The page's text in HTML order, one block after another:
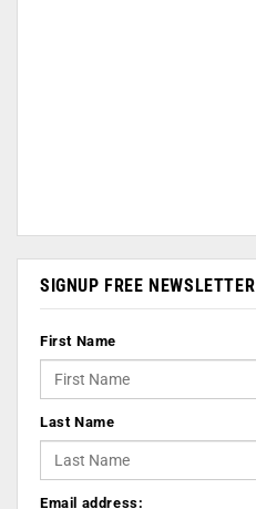
SIGNUP FREE NEWSLETTER
First Name
Last Name
Email address: